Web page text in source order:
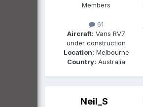
Members
61
Aircraft: Vans RV7
under construction
Location: Melbourne
Country: Australia
Neil_S